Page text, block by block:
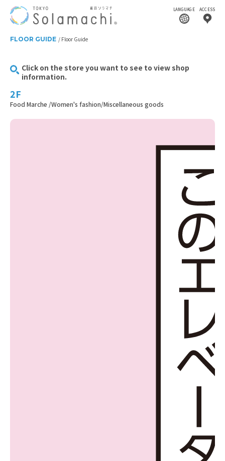
LANGUAGE ACCESS
FLOOR GUIDE Floor Guide
Click on the store you want to see to view shop
information.
2F
Food Marche /Women's fashion/Miscellaneous goods